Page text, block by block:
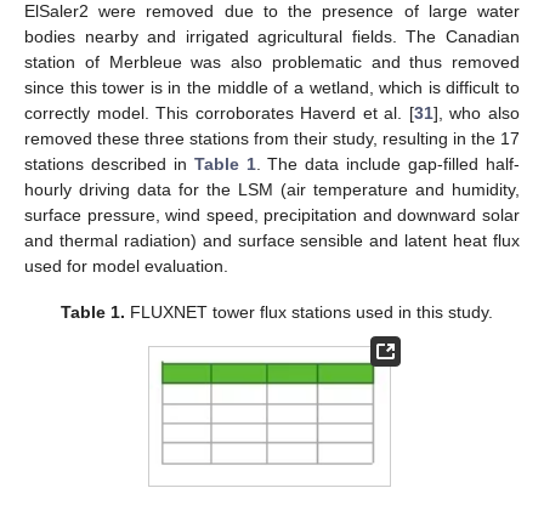
ElSaler2 were removed due to the presence of large water
bodies nearby and irrigated agricultural fields. The Canadian
station of Merbleue was also problematic and thus removed
since this tower is in the middle of a wetland, which is difficult to
correctly model. This corroborates Haverd et al. [31], who also
removed these three stations from their study, resulting in the 17
stations described in Table 1. The data include gap-filled half-
hourly driving data for the LSM (air temperature and humidity,
surface pressure, wind speed, precipitation and downward solar
and thermal radiation) and surface sensible and latent heat flux
used for model evaluation.
Table 1. FLUXNET tower flux stations used in this study.